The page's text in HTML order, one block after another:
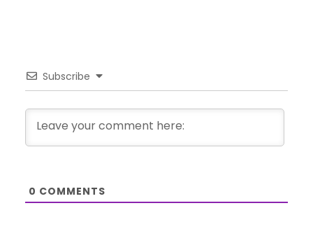
Subscribe
0 COMMENTS